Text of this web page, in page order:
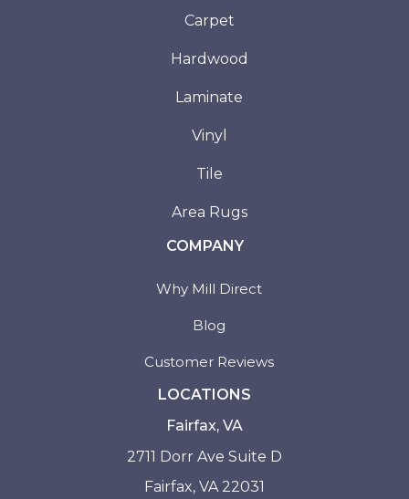
Carpet
Hardwood
Laminate
Vinyl
Tile
Area Rugs
COMPANY
Why Mill Direct
Blog
Customer Reviews
LOCATIONS
Fairfax, VA
2711 Dorr Ave Suite D
Fairfax, VA 22031